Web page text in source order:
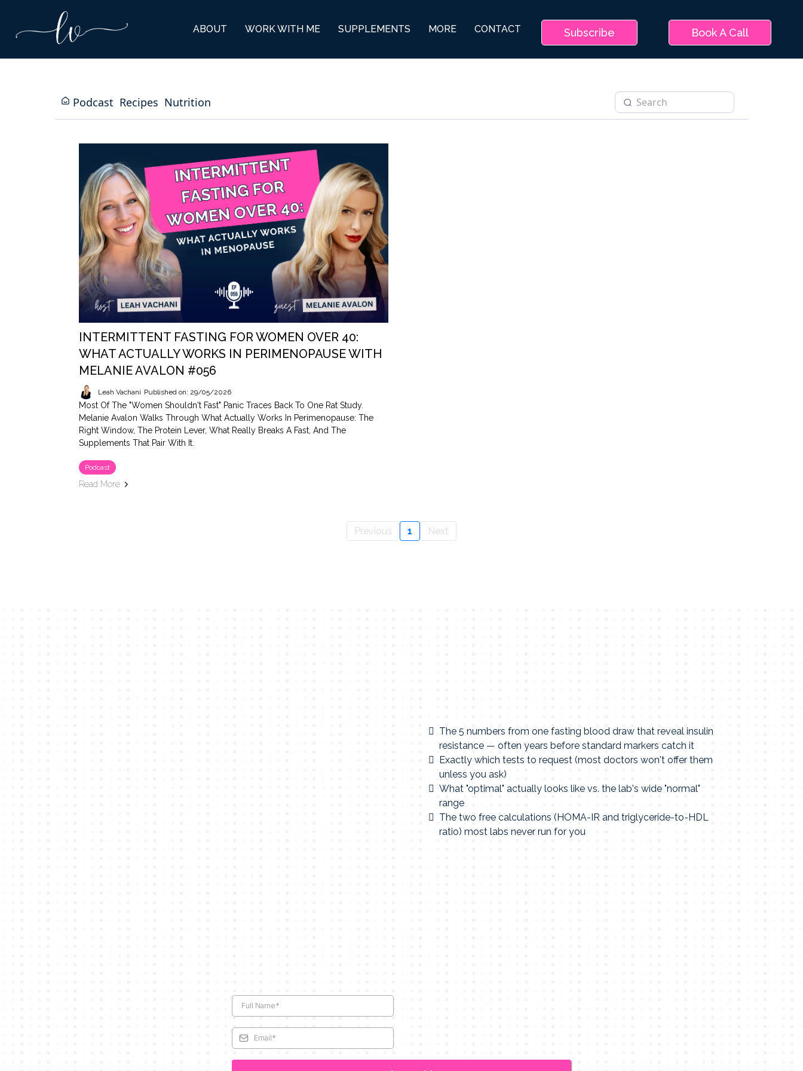
ABOUT WORK WITH ME SUPPLEMENTS MORE CONTACT Subscribe Book A Call
Podcast Recipes Nutrition
INTERMITTENT FASTING FOR WOMEN OVER 40:
WHAT ACTUALLY WORKS IN PERIMENOPAUSE WITH
MELANIE AVALON #056
Leah Vachani Published on: 29/05/2026
Most Of The "women Shouldn't Fast" Panic Traces Back To One Rat Study.
Melanie Avalon Walks Through What Actually Works In Perimenopause: The
Right Window, The Protein Lever, What Really Breaks A Fast, And The
Supplements That Pair With It.
Podcast
Read More
Previous 1 Next
The 5 numbers from one fasting blood draw that reveal insulin
resistance — often years before standard markers catch it
Exactly which tests to request (most doctors won't offer them
unless you ask)
What "optimal" actually looks like vs. the lab's wide "normal"
range
The two free calculations (HOMA-IR and triglyceride-to-HDL
ratio) most labs never run for you